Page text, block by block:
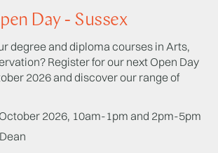
Day - Sussex
degree and diploma courses in Arts,
Register for our next Open Day
2026 and discover our range of
2026, 10am-1pm and 2pm-5pm